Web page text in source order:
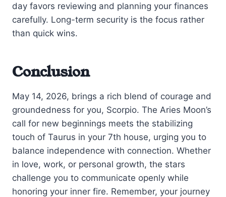
day favors reviewing and planning your finances
carefully. Long-term security is the focus rather
than quick wins.
Conclusion
May 14, 2026, brings a rich blend of courage and
groundedness for you, Scorpio. The Aries Moon’s
call for new beginnings meets the stabilizing
touch of Taurus in your 7th house, urging you to
balance independence with connection. Whether
in love, work, or personal growth, the stars
challenge you to communicate openly while
honoring your inner fire. Remember, your journey